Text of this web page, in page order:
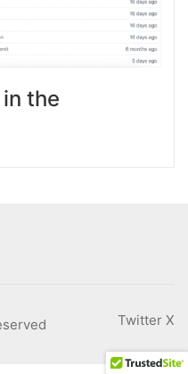
the
Twitter X